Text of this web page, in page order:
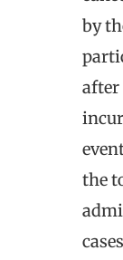
by
after
the